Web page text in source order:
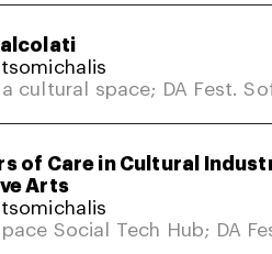
cultural space; DA Fest.
of Care in Cultural
Arts
Social Tech Hub; DA